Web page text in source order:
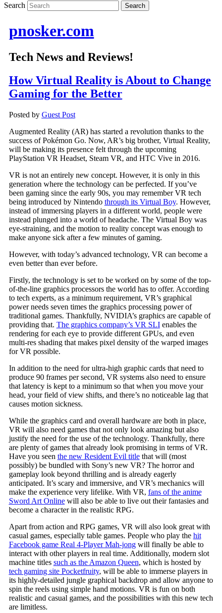
Search
pnosker.com
Tech News and Reviews!
How Virtual Reality is About to Change
Gaming for the Better
Posted by Guest Post
Augmented Reality (AR) has started a revolution thanks to the
success of Pokémon Go. Now, AR’s big brother, Virtual Reality,
will be making its presence felt through the upcoming
PlayStation VR Headset, Steam VR, and HTC Vive in 2016.
VR is not an entirely new concept. However, it is only in this
generation where the technology can be perfected. If you’ve
been gaming since the early 90s, you may remember VR tech
being introduced by Nintendo through its Virtual Boy. However,
instead of immersing players in a different world, people were
instead plunged into a world of headache. The Virtual Boy was
eye-straining, and the motion to reality concept was enough to
make anyone sick after a few minutes of gaming.
However, with today’s advanced technology, VR can become a
even better than ever before.
Firstly, the technology is set to be worked on by some of the top-
of-the-line graphics processors the world has to offer. According
to tech experts, as a minimum requirement, VR’s graphical
power needs seven times the graphics processing power of
traditional games. Thankfully, NVIDIA’s graphics are capable of
providing that. The graphics company’s VR SLIenables the
rendering for each eye to provide different GPUs, and even
multi-res shading that makes pixel density of the warped images
for VR possible.
In addition to the need for ultra-high graphic cards that need to
produce 90 frames per second, VR systems also need to ensure
that latency is kept to a minimum so that when you move your
head, your field of view shifts, and there’s no noticeable lag that
causes motion sickness.
While the graphics card and overall hardware are both in place,
VR will also need games that not only look amazing but also
justify the need for the use of the technology. Thankfully, there
are plenty of games that already look promising in terms of VR.
Have you seen the new Resident Evil titlethat will (most
possibly) be bundled with Sony’s new VR? The horror and
gameplay look beyond thrilling and is already eagerly
anticipated. It’s scary and immersive, and VR’s mechanics will
make the experience very lifelike. With VR, fans of the anime
Sword Art Onlinewill also be able to live out their fantasies and
become a character in the realistic RPG.
Apart from action and RPG games, VR will also look great with
casual games, especially table games. People who play the hit
Facebook game Real 4-Player Mah-jongwill finally be able to
interact with other players in real time. Additionally, modern slot
machine titles such as the Amazon Queen, which is hosted by
tech gaming site Pocketfruity, will be able to immerse players in
its highly-detailed jungle graphical backdrop and allow anyone to
spin the reels using simple hand motions. VR is fun on both
realistic and casual games, and the possibilities with this new tech
are limitless.